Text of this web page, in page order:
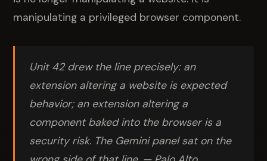
manipulating a privileged browser component.
Unit 42 drew the line precisely: an
extension altering a website is expected
behavior; an extension altering a
component baked into the browser is a
security risk. The Gemini panel sat on the